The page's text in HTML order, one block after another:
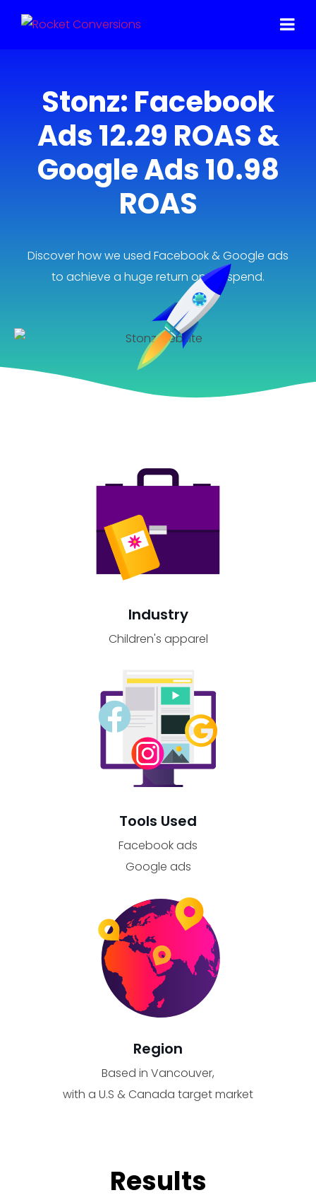
Stonz: Facebook
Ads 12.29 ROAS &
Google Ads 10.98
ROAS
Discover how we used Facebook & Google ads
to achieve a huge return on ad spend.
Industry
Children's apparel
Tools Used
Facebook ads
Google ads
Region
Based in Vancouver,
with a U.S & Canada target market
Results